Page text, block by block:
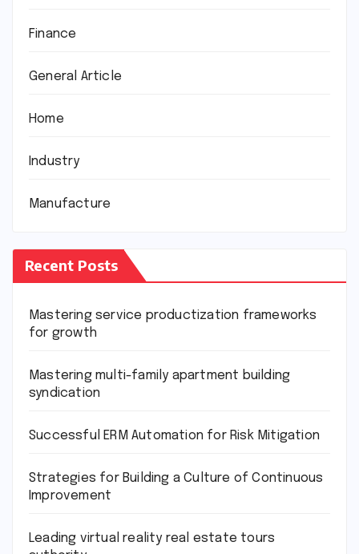
Finance
General Article
Home
Industry
Manufacture
Recent Posts
Mastering service productization frameworks
for growth
Mastering multi-family apartment building
syndication
Successful ERM Automation for Risk Mitigation
Strategies for Building a Culture of Continuous
Improvement
Leading virtual reality real estate tours